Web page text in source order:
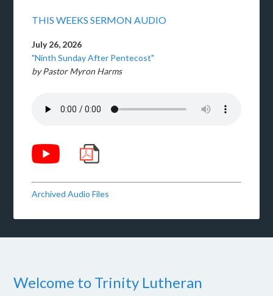
THIS WEEKS SERMON AUDIO
July 26, 2026
"Ninth Sunday After Pentecost"
by Pastor Myron Harms
Archived Audio Files
Welcome to Trinity Lutheran